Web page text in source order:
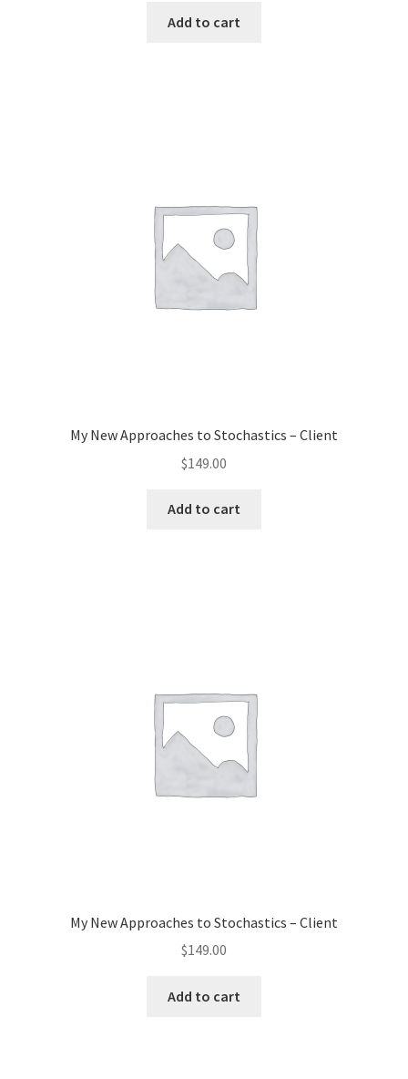
Add to cart
My New Approaches to Stochastics – Client
$149.00
Add to cart
My New Approaches to Stochastics – Client
$149.00
Add to cart